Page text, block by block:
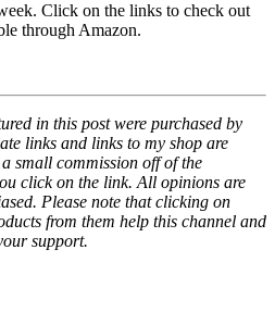
Click on the links to check out
through Amazon.
in this post were purchased by
links and links to my shop are
small commission off of the
click on the link. All opinions are
Please note that clicking on
from them help this channel and
support.